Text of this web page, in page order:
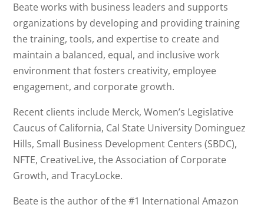
Beate works with business leaders and supports
organizations by developing and providing training
the training, tools, and expertise to create and
maintain a balanced, equal, and inclusive work
environment that fosters creativity, employee
engagement, and corporate growth.
Recent clients include Merck, Women’s Legislative
Caucus of California, Cal State University Dominguez
Hills, Small Business Development Centers (SBDC),
NFTE, CreativeLive, the Association of Corporate
Growth, and TracyLocke.
Beate is the author of the #1 International Amazon